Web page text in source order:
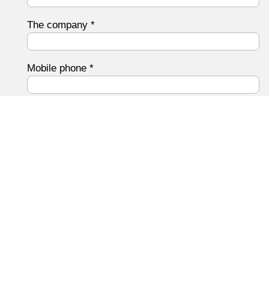
The company *
Mobile phone *